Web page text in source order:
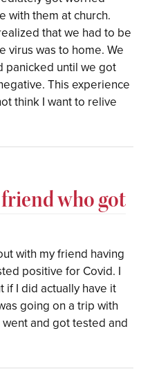
with them at church.
that we had to be
virus was to home. We
panicked until we got
This experience
think I want to relive
who got
with my friend having
positive for Covid. I
if I did actually have it
going on a trip with
and got tested and